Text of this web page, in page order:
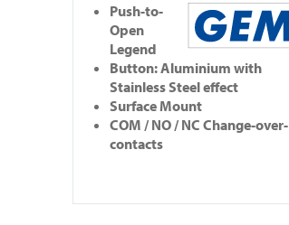
Push-to-
Open
Legend
Button: Aluminium with
Stainless Steel effect
Surface Mount
COM / NO / NC Change-over-
contacts